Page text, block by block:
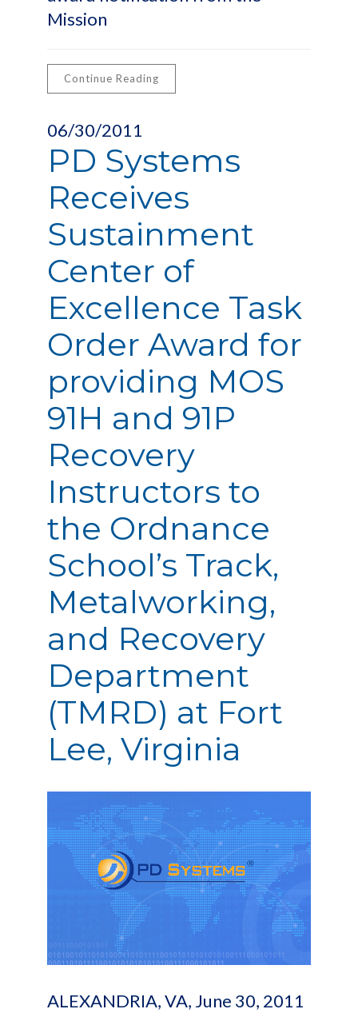
Mission
Continue Reading
06/30/2011
PD Systems
Receives
Sustainment
Center of
Excellence Task
Order Award for
providing MOS
91H and 91P
Recovery
Instructors to
the Ordnance
School’s Track,
Metalworking,
and Recovery
Department
(TMRD) at Fort
Lee, Virginia
ALEXANDRIA, VA, June 30, 2011